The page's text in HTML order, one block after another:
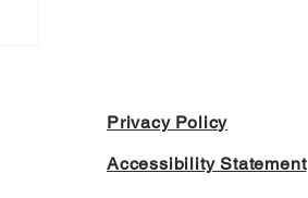
Privacy Policy
Accessibility Statement